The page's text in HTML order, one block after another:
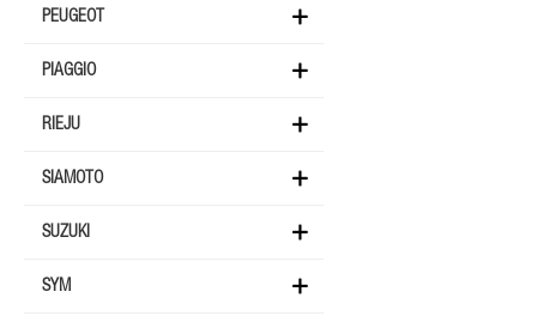
PEUGEOT
PIAGGIO
RIEJU
SIAMOTO
SUZUKI
SYM